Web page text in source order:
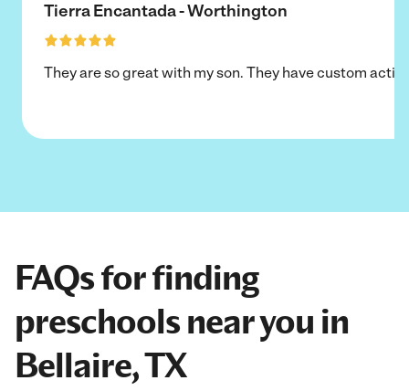
Tierra Encantada - Worthington
They are so great with my son. They have custom
FAQs for finding
preschools near you in
Bellaire, TX